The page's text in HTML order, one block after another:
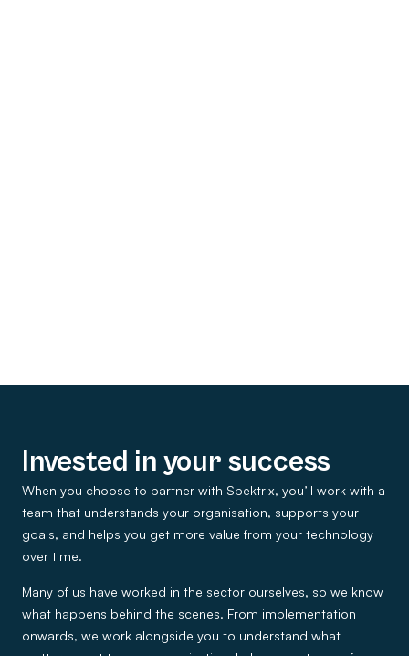
Invested in your success
When you choose to partner with Spektrix, you’ll work with a
team that understands your organisation, supports your
goals, and helps you get more value from your technology
over time.
Many of us have worked in the sector ourselves, so we know
what happens behind the scenes. From implementation
onwards, we work alongside you to understand what